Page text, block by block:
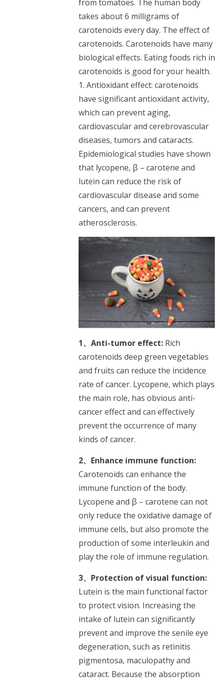
from tomatoes. The human body
takes about 6 milligrams of
carotenoids every day. The effect of
carotenoids. Carotenoids have many
biological effects. Eating foods rich in
carotenoids is good for your health.
1. Antioxidant effect: carotenoids
have significant antioxidant activity,
which can prevent aging,
cardiovascular and cerebrovascular
diseases, tumors and cataracts.
Epidemiological studies have shown
that lycopene, β – carotene and
lutein can reduce the risk of
cardiovascular disease and some
cancers, and can prevent
atherosclerosis.
1、Anti-tumor effect: Rich
carotenoids deep green vegetables
and fruits can reduce the incidence
rate of cancer. Lycopene, which plays
the main role, has obvious anti-
cancer effect and can effectively
prevent the occurrence of many
kinds of cancer.
2、Enhance immune function:
Carotenoids can enhance the
immune function of the body.
Lycopene and β – carotene can not
only reduce the oxidative damage of
immune cells, but also promote the
production of some interleukin and
play the role of immune regulation.
3、Protection of visual function:
Lutein is the main functional factor
to protect vision. Increasing the
intake of lutein can significantly
prevent and improve the senile eye
degeneration, such as retinitis
pigmentosa, maculopathy and
cataract. Because the absorption